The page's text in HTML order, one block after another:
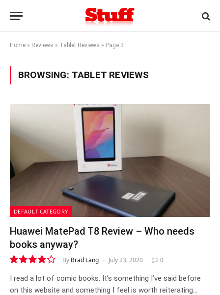
Home » Reviews » Tablet Reviews » Page 3
BROWSING: TABLET REVIEWS
DEFAULT CATEGORY
Huawei MatePad T8 Review – Who needs
books anyway?
8.5
By Brad Lang July 23, 2020 0
I read a lot of comic books. It’s something I’ve said before
on this website and something I feel is worth reiterating…